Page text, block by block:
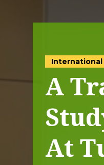
International
A
At